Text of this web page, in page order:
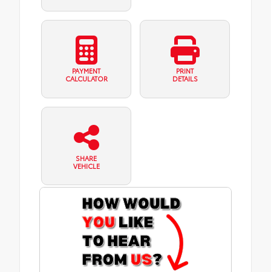
PAYMENT
CALCULATOR
PRINT
DETAILS
SHARE
VEHICLE